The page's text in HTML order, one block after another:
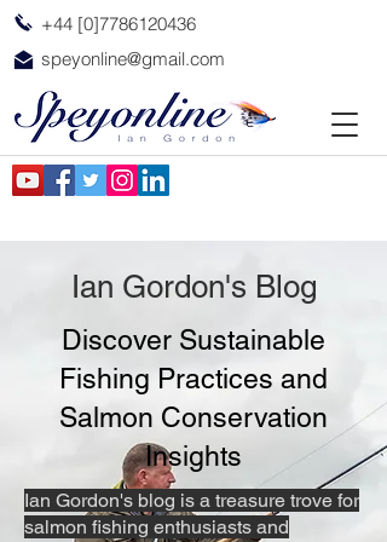
+44 [0]7786120436
speyonline@gmail.com
Ian Gordon's Blog
Discover Sustainable
Fishing Practices and
Salmon Conservation
Insights
Ian Gordon's blog is a treasure trove for
salmon fishing enthusiasts and